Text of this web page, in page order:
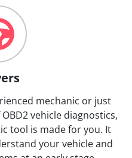
mechanic or just
vehicle diagnostics,
tool is made for you. It
your vehicle and